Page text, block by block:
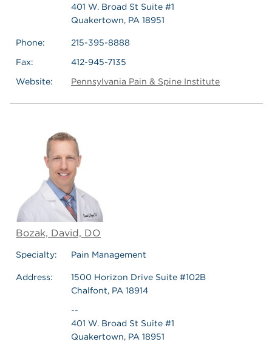
401 W. Broad St Suite #1
Quakertown, PA 18951
Phone:
215-395-8888
Fax:
412-945-7135
Website:
Pennsylvania Pain & Spine Institute
Bozak, David, DO
Specialty: Pain Management
Address:
1500 Horizon Drive Suite #102B
Chalfont, PA 18914
--
401 W. Broad St Suite #1
Quakertown, PA 18951